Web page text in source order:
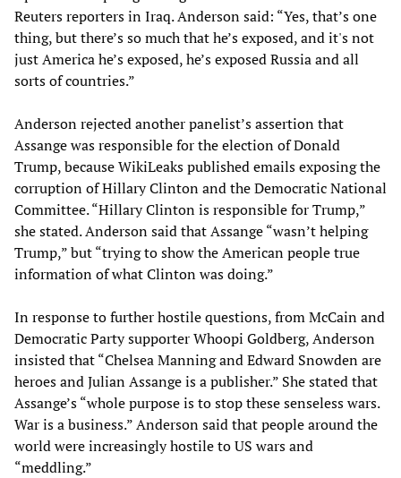
Reuters reporters in Iraq. Anderson said: “Yes, that’s one
thing, but there’s so much that he’s exposed, and it's not
just America he’s exposed, he’s exposed Russia and all
sorts of countries.”
Anderson rejected another panelist’s assertion that
Assange was responsible for the election of Donald
Trump, because WikiLeaks published emails exposing the
corruption of Hillary Clinton and the Democratic National
Committee. “Hillary Clinton is responsible for Trump,”
she stated. Anderson said that Assange “wasn’t helping
Trump,” but “trying to show the American people true
information of what Clinton was doing.”
In response to further hostile questions, from McCain and
Democratic Party supporter Whoopi Goldberg, Anderson
insisted that “Chelsea Manning and Edward Snowden are
heroes and Julian Assange is a publisher.” She stated that
Assange’s “whole purpose is to stop these senseless wars.
War is a business.” Anderson said that people around the
world were increasingly hostile to US wars and
“meddling.”